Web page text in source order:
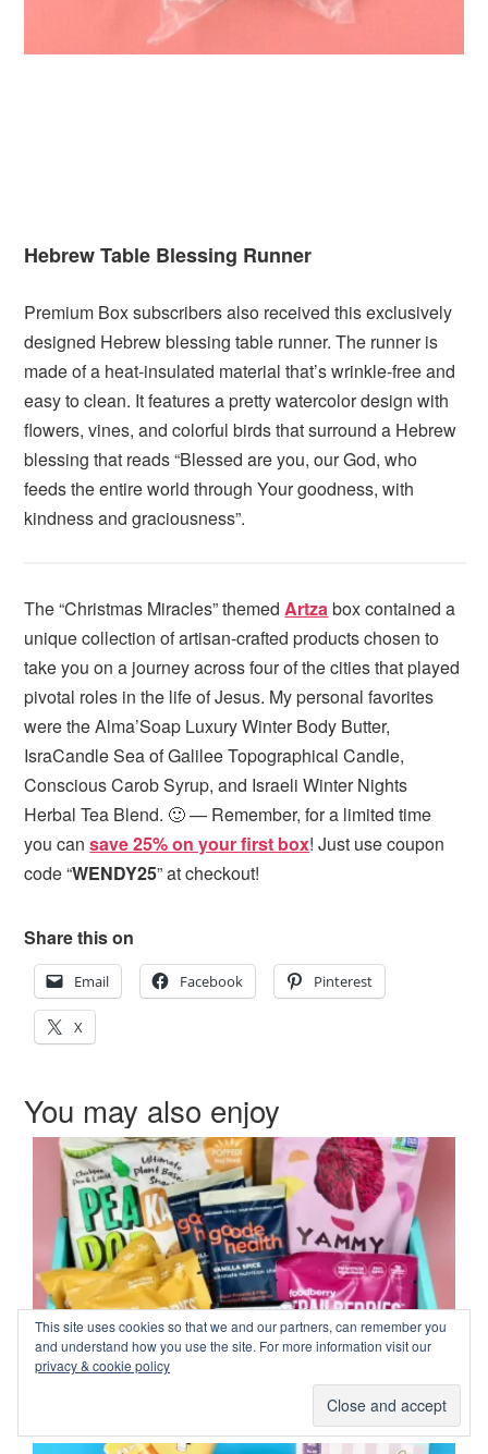
Hebrew Table Blessing Runner
Premium Box subscribers also received this exclusively
designed Hebrew blessing table runner. The runner is
made of a heat-insulated material that’s wrinkle-free and
easy to clean. It features a pretty watercolor design with
flowers, vines, and colorful birds that surround a Hebrew
blessing that reads “Blessed are you, our God, who
feeds the entire world through Your goodness, with
kindness and graciousness”.
The “Christmas Miracles” themedArtzabox contained a
unique collection of artisan-crafted products chosen to
take you on a journey across four of the cities that played
pivotal roles in the life of Jesus. My personal favorites
were the Alma’Soap Luxury Winter Body Butter,
IsraCandle Sea of Galilee Topographical Candle,
Conscious Carob Syrup, and Israeli Winter Nights
Herbal Tea Blend. 🙂 — Remember, for a limited time
you cansave 25% on your first box! Just use coupon
code “WENDY25” at checkout!
Share this on
Email Facebook Pinterest
X
You may also enjoy
Fit Snack January 2025 Review & Coupon Code
This site uses cookies so that we and our partners, can remember you
and understand how you use the site. For more information visit our
privacy & cookie policy